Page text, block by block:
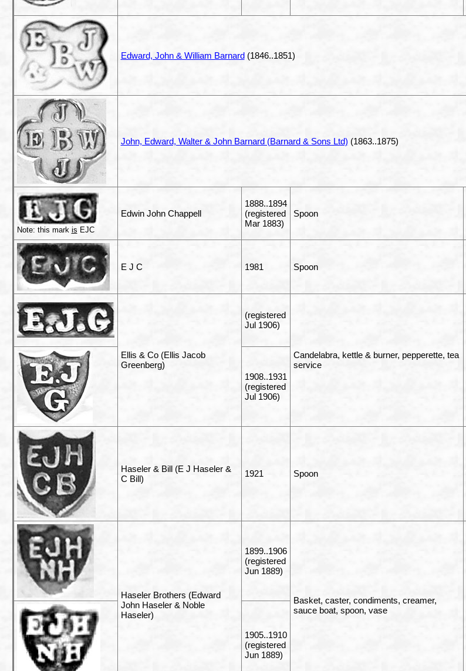
Edward, John & William Barnard(1846..1851)
John, Edward, Walter & John Barnard (Barnard & Sons Ltd) (1863..1875)
Note: this mark is EJC
Edwin John Chappell
1888..1894
(registered
Mar 1883)
Spoon
E J C 1981 Spoon
Ellis & Co (Ellis Jacob
Greenberg)
(registered
Jul 1906)
Candelabra, kettle & burner, pepperette, tea
service
1908..1931
(registered
Jul 1906)
Haseler & Bill (E J Haseler &
C Bill)
1921 Spoon
Haseler Brothers (Edward
John Haseler & Noble
Haseler)
1899..1906
(registered
Jun 1889)
Basket, caster, condiments, creamer,
sauce boat, spoon, vase
1905..1910
(registered
Jun 1889)